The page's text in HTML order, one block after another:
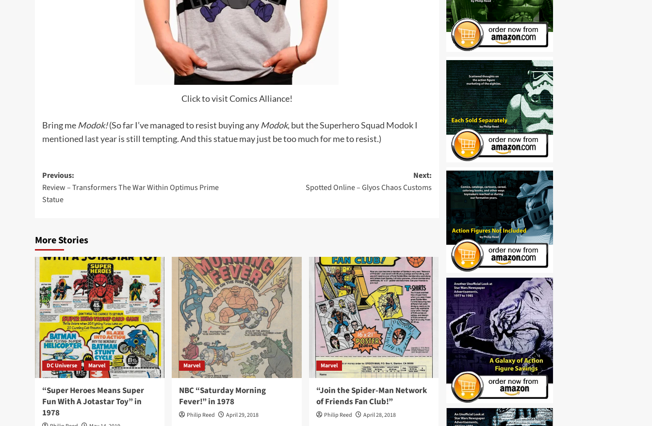
Click to visit Comics Alliance!
Bring me Modok!(So far I’ve managed to resist buying any Modok, but theSuperhero Squad Modok I
mentioned last yearis still tempting. And this statue may just be too much for me to resist.)
Post
navigation
Previous:
Review – Transformers The War Within Optimus Prime
Statue
Next:
Spotted Online – Glyos Chaos Customs
More Stories
DC Universe Marvel
“Super Heroes Means Super
Fun With A Jotastar Toy” in
1978
Marvel
NBC “Saturday Morning
Fever!” in 1978
Philip Reed April 29, 2018
Marvel
“Join the Spider-Man Network
of Friends Fan Club!”
Philip Reed April 28, 2018